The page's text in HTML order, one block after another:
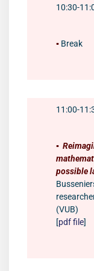
10:30-
▪️ Break
11:00-
▪️
possible
(VUB)
[pdf file]